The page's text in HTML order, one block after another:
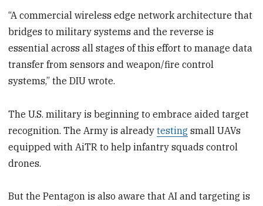
“A commercial wireless edge network architecture that
bridges to military systems and the reverse is
essential across all stages of this effort to manage data
transfer from sensors and weapon/fire control
systems,” the DIU wrote.
The U.S. military is beginning to embrace aided target
recognition. The Army is alreadytesting small UAVs
equipped with AiTR to help infantry squads control
drones.
But the Pentagon is also aware that AI and targeting is